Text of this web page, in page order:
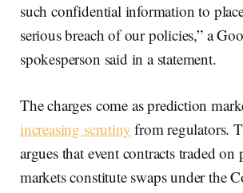
such confidential information to
serious breach of our policies,” a
spokesperson said in a statement.
The charges come as prediction
increasing scrutiny from regulators.
argues that event contracts traded on
markets constitute swaps under the